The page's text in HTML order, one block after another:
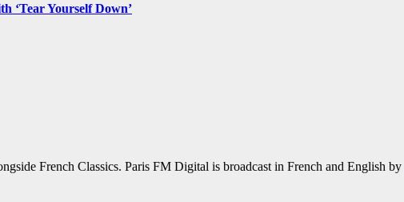
‘Tear Yourself Down’
French Classics. Paris FM Digital is broadcast in French and English by